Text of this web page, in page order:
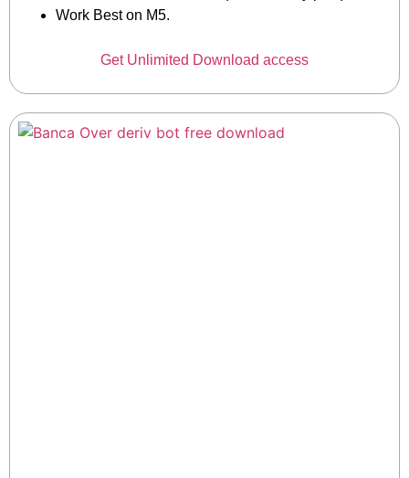
Work Best on M5.
Get Unlimited Download access